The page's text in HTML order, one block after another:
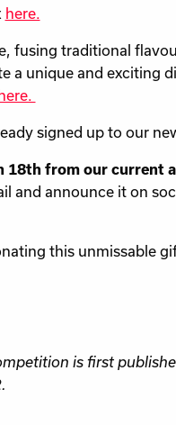
here.
fusing traditional
a unique and exciting
here.
signed up to our
18th from our current
and announce it on
this unmissable
is first